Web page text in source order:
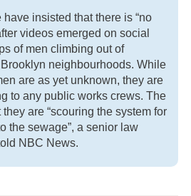
insisted that there is “no
videos emerged on social
of men climbing out of
neighbourhoods. While
are as yet unknown, they are
to any public works crews. The
are “scouring the system for
the sewage”, a senior law
NBC News.